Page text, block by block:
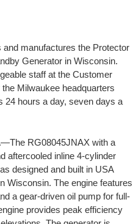
and manufactures the Protector
Generator in Wisconsin.
staff at the Customer
Milwaukee headquarters
24 hours a day, seven days a
RG08045JNAX with a
aftercooled inline 4-cylinder
designed and built in USA
Wisconsin. The engine features
a gear-driven oil pump for full-
provides peak efficiency